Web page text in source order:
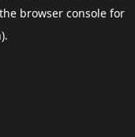
browser consolefor